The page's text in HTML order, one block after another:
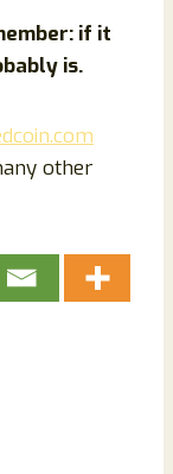
if it
is.
other